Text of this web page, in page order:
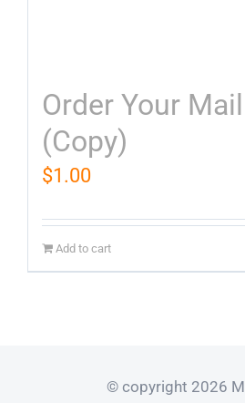
Order Your
(Copy)
$1.00
Add to cart
© copyright 2026